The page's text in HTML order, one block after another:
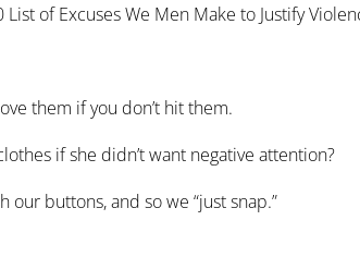
of Excuses We Men Make to Justify
them if you don’t hit them.
if she didn’t want negative attention?
buttons, and so we “just snap.”